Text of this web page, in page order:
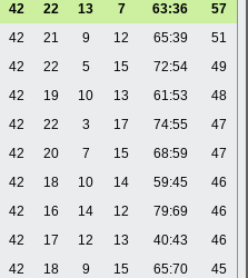
42 22 13 7 63:36
57
42 21 9 12 65:39
51
42 22 5 15 72:54
49
42 19 10 13 61:53
48
42 22 3 17 74:55
47
42 20 7 15 68:59
47
42 18 10 14 59:45
46
42 16 14 12 79:69
46
42 17 12 13 40:43
46
42 18 9 15 65:70
45